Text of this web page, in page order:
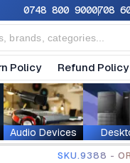
0748 800 9000708
Policy Refund Policy
Audio Devices
SKU.9388 -